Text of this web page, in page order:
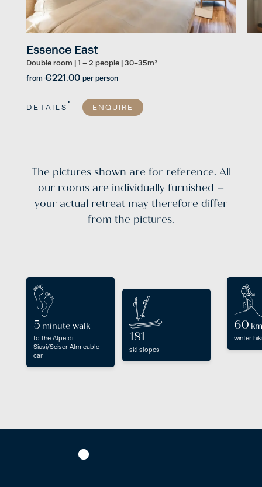
Essence East
Double room 1 – 2 people 30-35m²
from €221.00 per person
DETAILS ENQUIRE
The pictures shown are for reference. All
our rooms are individually furnished –
your actual retreat may therefore differ
from the pictures.
5 minute walk
to the Alpe di
Siusi/Seiser Alm cable
car
181
ski slopes
60
winter